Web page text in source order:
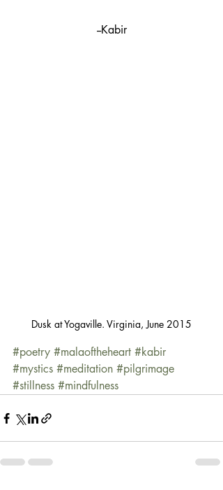
--Kabir
Dusk at Yogaville. Virginia, June 2015
#poetry #malaoftheheart #kabir
#mystics #meditation #pilgrimage
#stillness #mindfulness